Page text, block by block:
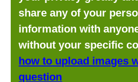
share any of your
information with
without your specific
how to upload images
question